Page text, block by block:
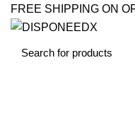
FREE SHIPPING ON